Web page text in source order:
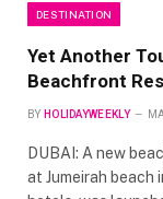
DESTINATION
Yet Another
Beachfront
BY HOLIDAYWEEKLY
DUBAI: A new
at Jumeirah beach